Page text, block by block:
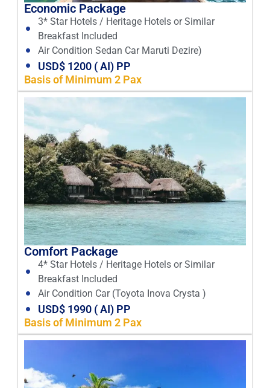
Economic Package
3* Star Hotels / Heritage Hotels or Similar
Breakfast Included
Air Condition Sedan Car Maruti Dezire)
USD$ 1200 ( AI) PP
Basis of Minimum 2 Pax
Comfort Package
4* Star Hotels / Heritage Hotels or Similar
Breakfast Included
Air Condition Car (Toyota Inova Crysta )
USD$ 1990 ( AI) PP
Basis of Minimum 2 Pax